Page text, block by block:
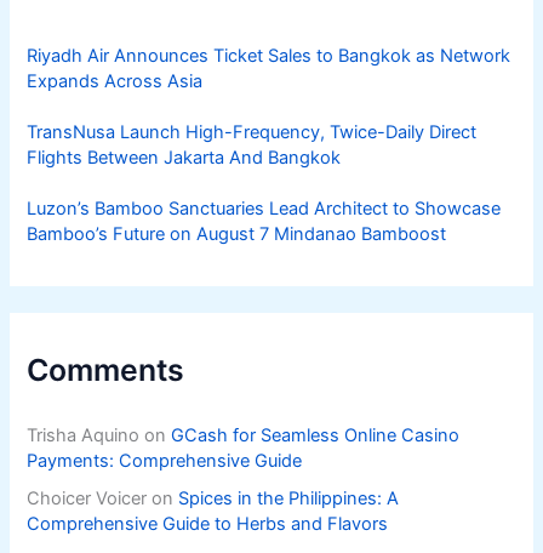
Riyadh Air Announces Ticket Sales to Bangkok as Network
Expands Across Asia
TransNusa Launch High-Frequency, Twice-Daily Direct
Flights Between Jakarta And Bangkok
Luzon’s Bamboo Sanctuaries Lead Architect to Showcase
Bamboo’s Future on August 7 Mindanao Bamboost
Comments
Trisha Aquino onGCash for Seamless Online Casino
Payments: Comprehensive Guide
Choicer Voicer on Spices in the Philippines: A
Comprehensive Guide to Herbs and Flavors